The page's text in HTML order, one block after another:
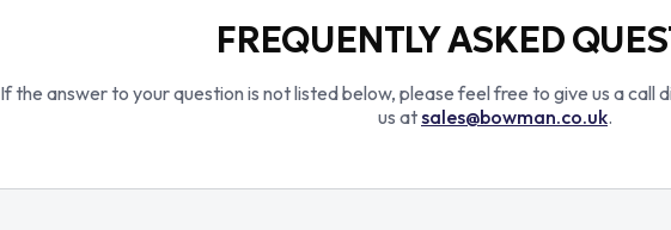
FREQUENTLY ASKED
If the answer to your question is not listed below, please feel free to give us a call
us atsales@bowman.co.uk.